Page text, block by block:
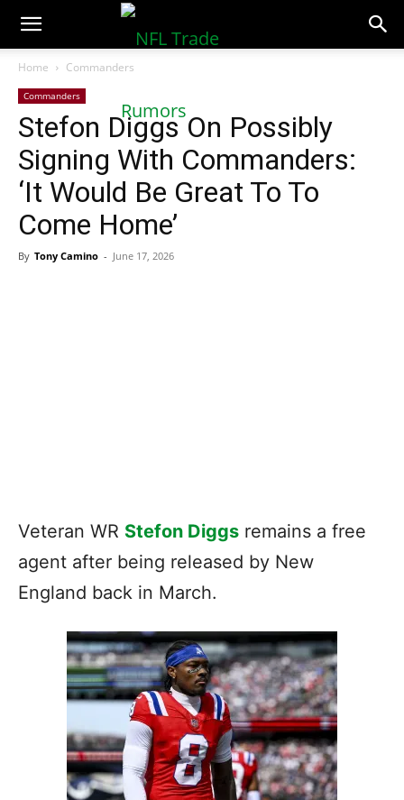
NFLTradeRumors.co
Home Commanders
Commanders
Stefon Diggs On Possibly
Signing With Commanders:
‘It Would Be Great To To
Come Home’
By Tony Camino - June 17, 2026
Veteran WR Stefon Diggs remains a free
agent after being released by New
England back in March.